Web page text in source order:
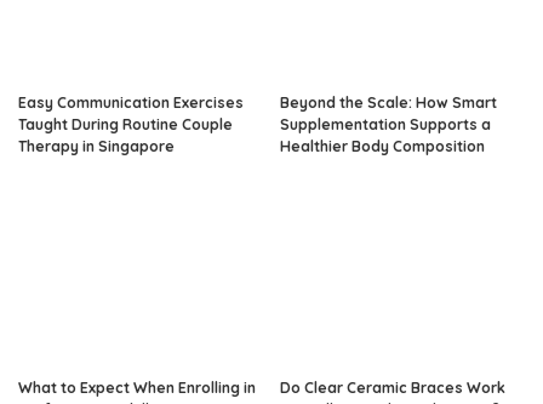
Easy Communication Exercises
Taught During Routine Couple
Therapy in Singapore
Beyond the Scale: How Smart
Supplementation Supports a
Healthier Body Composition
What to Expect When Enrolling in
Do Clear Ceramic Braces Work